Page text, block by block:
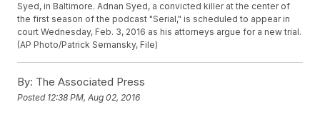
Syed, in Baltimore. Adnan Syed, a convicted killer at the center of
the first season of the podcast "Serial," is scheduled to appear in
court Wednesday, Feb. 3, 2016 as his attorneys argue for a new trial.
(AP Photo/Patrick Semansky, File)
By: The Associated Press
Posted 12:38 PM, Aug 02, 2016